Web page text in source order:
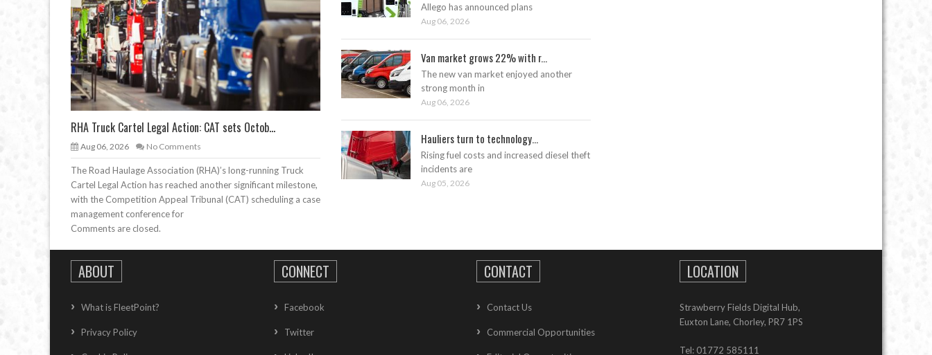
RHA Truck Cartel Legal Action: CAT sets Octob...
Aug 06, 2026 No Comments
The Road Haulage Association (RHA)’s long-running Truck
Cartel Legal Action has reached another significant milestone,
with the Competition Appeal Tribunal (CAT) scheduling a case
management conference for
Allego has announced plans
Aug 06, 2026
Van market grows 22% with r...
The new van market enjoyed another
strong month in
Aug 06, 2026
Hauliers turn to technology...
Rising fuel costs and increased diesel theft
incidents are
Aug 05, 2026
Comments are closed.
ABOUT
What is FleetPoint?
Privacy Policy
CONNECT
Facebook
Twitter
CONTACT
Contact Us
Commercial Opportunities
LOCATION
Strawberry Fields Digital Hub,
Euxton Lane, Chorley, PR7 1PS
Tel: 01772 585111